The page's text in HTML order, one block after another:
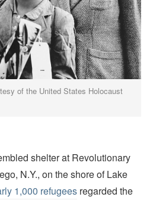
of the United States Holocaust
shelter at Revolutionary
N.Y., on the shore of Lake
1,000 refugees regarded the